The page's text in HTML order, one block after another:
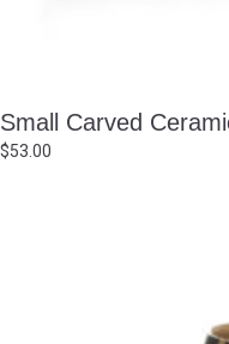
Small Carved
$53.00